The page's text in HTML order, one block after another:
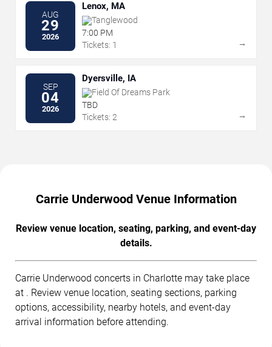
AUG
29
2026
Lenox, MA
Tanglewood
7:00 PM
Tickets: 1
→
SEP
04
2026
Dyersville, IA
Field Of Dreams Park
TBD
Tickets: 2
→
Carrie Underwood Venue Information
Review venue location, seating, parking, and event-day
details.
Carrie Underwood concerts in Charlotte may take place
at . Review venue location, seating sections, parking
options, accessibility, nearby hotels, and event-day
arrival information before attending.